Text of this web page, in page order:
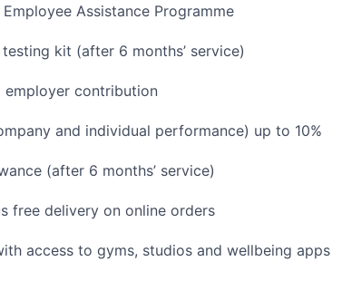
Assistance Programme
kit (after 6 months’ service)
employer contribution
and individual performance) up to 10%
(after 6 months’ service)
free delivery on online orders
access to gyms, studios and wellbeing apps